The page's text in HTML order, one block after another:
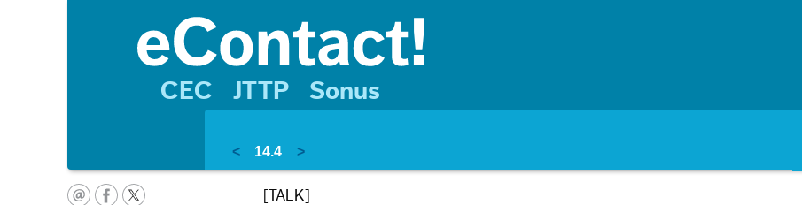
CEC JTTP Sonus
< 14.4 >
[TALK]